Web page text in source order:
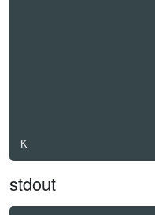
stdout